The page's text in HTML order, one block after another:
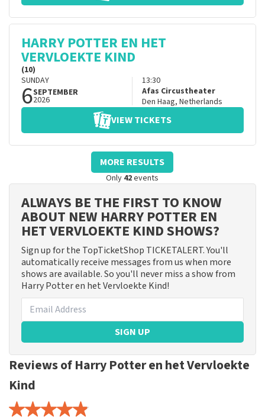
HARRY POTTER EN HET
VERVLOEKTE KIND
(10)
SUNDAY
6SEPTEMBER
2026
13:30
Afas Circustheater
Den Haag, Netherlands
VIEW TICKETS
MORE RESULTS
Only 42events
ALWAYS BE THE FIRST TO KNOW
ABOUT NEW HARRY POTTER EN
HET VERVLOEKTE KIND SHOWS?
Sign up for the TopTicketShop TICKETALERT. You'll
automatically receive messages from us when more
shows are available. So you'll never miss a show from
Harry Potter en het Vervloekte Kind!
SIGN UP
Reviews of Harry Potter en het Vervloekte
Kind